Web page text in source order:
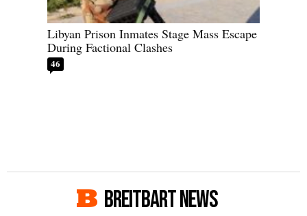
Libyan Prison Inmates Stage Mass Escape
During Factional Clashes
46
BREITBART NEWS